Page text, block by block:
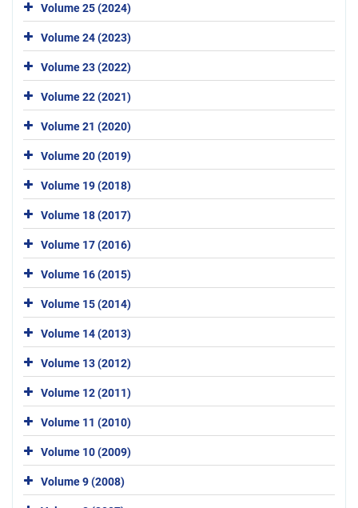
Volume 25 (2024)
Volume 24 (2023)
Volume 23 (2022)
Volume 22 (2021)
Volume 21 (2020)
Volume 20 (2019)
Volume 19 (2018)
Volume 18 (2017)
Volume 17 (2016)
Volume 16 (2015)
Volume 15 (2014)
Volume 14 (2013)
Volume 13 (2012)
Volume 12 (2011)
Volume 11 (2010)
Volume 10 (2009)
Volume 9 (2008)